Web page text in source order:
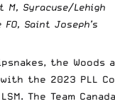
M, Syracuse/Lehigh
FO, Saint Joseph’s
the Woods
the 2023 PLL
The Team